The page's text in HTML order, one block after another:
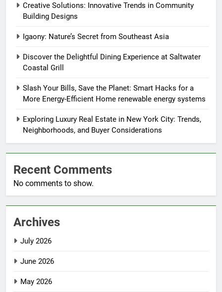
Creative Solutions: Innovative Trends in Community
Building Designs
Igaony: Nature’s Secret from Southeast Asia
Discover the Delightful Dining Experience at Saltwater
Coastal Grill
Slash Your Bills, Save the Planet: Smart Hacks for a
More Energy-Efficient Home renewable energy systems
Exploring Luxury Real Estate in New York City: Trends,
Neighborhoods, and Buyer Considerations
Recent Comments
No comments to show.
Archives
July 2026
June 2026
May 2026